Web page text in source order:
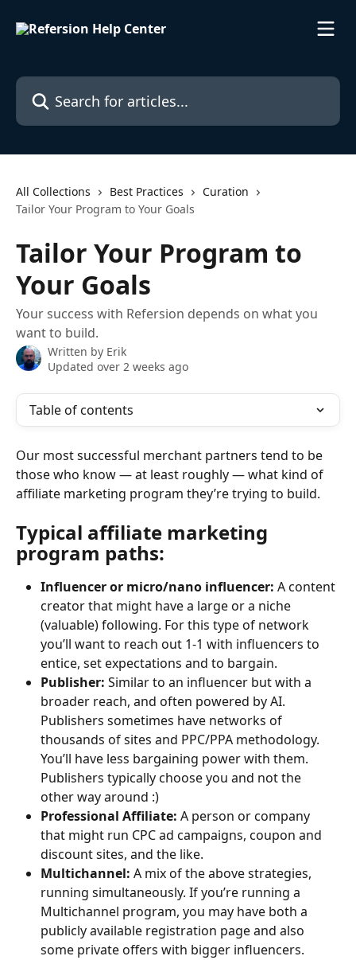
Search for articles...
All Collections Best Practices
Curation
Tailor Your Program to Your Goals
Tailor Your Program to
Your Goals
Your success with Refersion depends on what you
want to build.
Written by Erik
Updated over 2 weeks ago
Table of contents
Our most successful merchant partners tend to be
those who know — at least roughly — what kind of
affiliate marketing program they’re trying to build.
Typical affiliate marketing
program paths:
Influencer or micro/nano influencer: A content
creator that might have a large or a niche
(valuable) following. For this type of network
you’ll want to reach out 1-1 with influencers to
entice, set expectations and to bargain.
Publisher: Similar to an influencer but with a
broader reach, and often powered by AI.
Publishers sometimes have networks of
thousands of sites and PPC/PPA methodology.
You’ll have less bargaining power with them.
Publishers typically choose you and not the
other way around :)
Professional Affiliate: A person or company
that might run CPC ad campaigns, coupon and
discount sites, and the like.
Multichannel: A mix of the above strategies,
running simultaneously. If you’re running a
Multichannel program, you may have both a
publicly available registration page and also
some private offers with bigger influencers.